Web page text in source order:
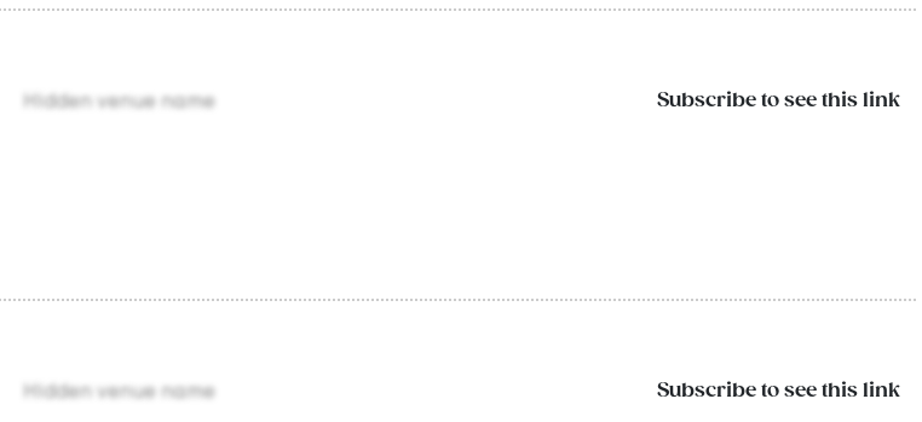
Hidden venue name Subscribe to see this link
Hidden venue name Subscribe to see this link